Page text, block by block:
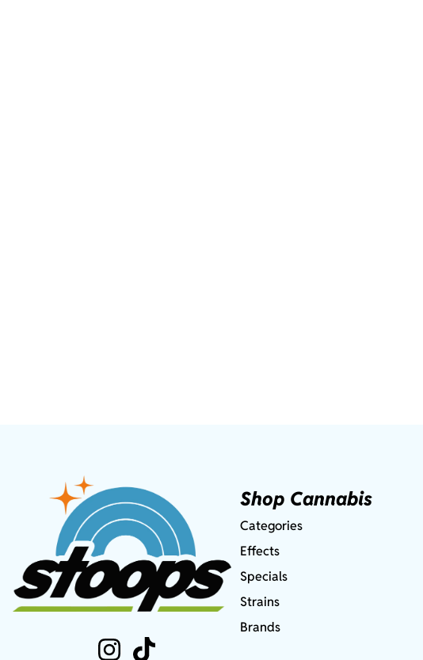
Shop Cannabis
Categories
Effects
Specials
Strains
Brands